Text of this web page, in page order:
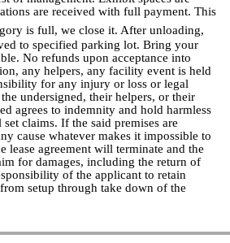
are received with full payment. This
is full, we close it. After unloading,
to specified parking lot. Bring your
No refunds upon acceptance into
any helpers, any facility event is held
for any injury or loss or legal
undersigned, their helpers, or their
agrees to indemnity and hold harmless
claims. If the said premises are
cause whatever makes it impossible to
lease agreement will terminate and the
for damages, including the return of
of the applicant to retain
setup through take down of the